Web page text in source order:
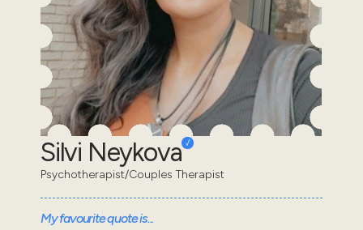
Silvi Neykova
Psychotherapist/Couples Therapist
My favourite quote is...